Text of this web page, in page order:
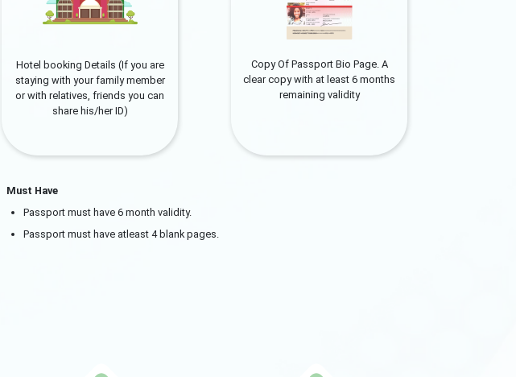
Hotel booking Details (If you are
staying with your family member
or with relatives, friends you can
share his/her ID)
Copy Of Passport Bio Page. A
clear copy with at least 6 months
remaining validity
Must Have
Passport must have 6 month validity.
Passport must have atleast 4 blank pages.